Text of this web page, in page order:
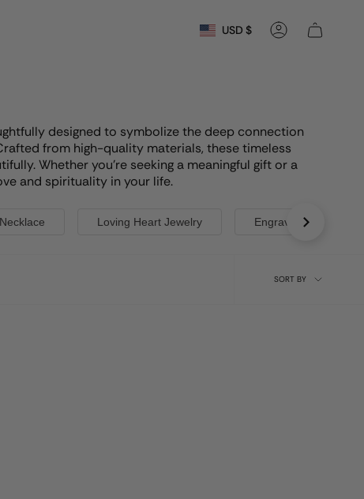
Currency
USD $ Account
designed to symbolize the deep connection
from high-quality materials, these timeless
Whether you're seeking a meaningful gift or a
and spirituality in your life.
Loving Heart Jewelry Engraved Cross
SortSORT BY